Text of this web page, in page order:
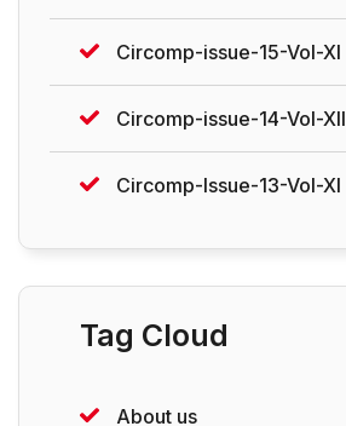
Circomp-issue-15-Vol-XI
Circomp-issue-14-Vol-XII
Circomp-Issue-13-Vol-XI
Tag Cloud
About us